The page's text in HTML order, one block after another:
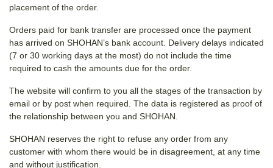
placement of the order.
Orders paid for bank transfer are processed once the payment
has arrived on SHOHAN’s bank account. Delivery delays indicated
(7 or 30 working days at the most) do not include the time
required to cash the amounts due for the order.
The website will confirm to you all the stages of the transaction by
email or by post when required. The data is registered as proof of
the relationship between you and SHOHAN.
SHOHAN reserves the right to refuse any order from any
customer with whom there would be in disagreement, at any time
and without justification.